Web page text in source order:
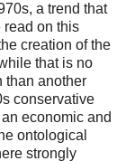
a trend that
read on this
creation of the
that is no
than another
conservative
economic and
ontological
strongly